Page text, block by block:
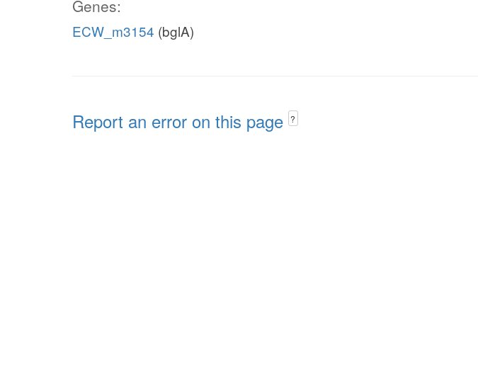
Genes:
ECW_m3154 (bglA)
Report an error on this page ?